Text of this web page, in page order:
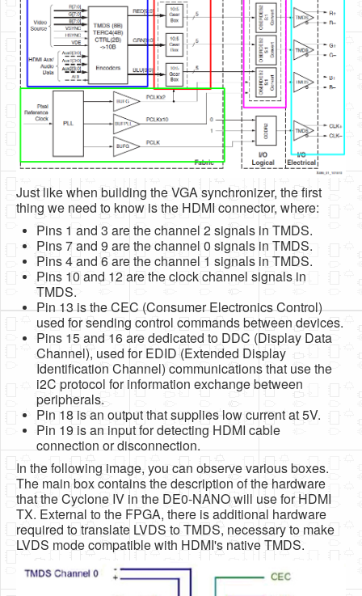
Just like when building the VGA synchronizer, the first
thing we need to know is the HDMI connector, where:
Pins 1 and 3 are the channel 2 signals in TMDS.
Pins 7 and 9 are the channel 0 signals in TMDS.
Pins 4 and 6 are the channel 1 signals in TMDS.
Pins 10 and 12 are the clock channel signals in
TMDS.
Pin 13 is the CEC (Consumer Electronics Control)
used for sending control commands between devices.
Pins 15 and 16 are dedicated to DDC (Display Data
Channel), used for EDID (Extended Display
Identification Channel) communications that use the
i2C protocol for information exchange between
peripherals.
Pin 18 is an output that supplies low current at 5V.
Pin 19 is an input for detecting HDMI cable
connection or disconnection.
In the following image, you can observe various boxes.
The main box contains the description of the hardware
that the Cyclone IV in the DE0-NANO will use for HDMI
TX. External to the FPGA, there is additional hardware
required to translate LVDS to TMDS, necessary to make
LVDS mode compatible with HDMI's native TMDS.